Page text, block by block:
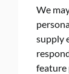
We
supply
feature